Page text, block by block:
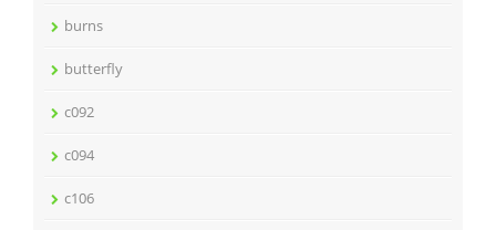
burns
butterfly
c092
c094
c106